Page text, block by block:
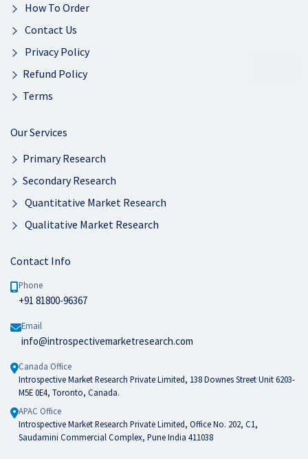
How To Order
Contact Us
Privacy Policy
Refund Policy
Terms
Our Services
Primary Research
Secondary Research
Quantitative Market Research
Qualitative Market Research
Contact Info
Phone
+91 81800-96367
Email
info@introspectivemarketresearch.com
Canada Office
Introspective Market Research Private Limited, 138 Downes Street Unit 6203-
M5E 0E4, Toronto, Canada.
APAC Office
Introspective Market Research Private Limited, Office No. 202, C1,
Saudamini Commercial Complex, Pune India 411038